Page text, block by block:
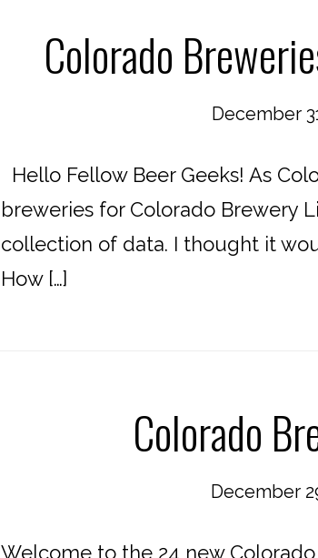
Colorado
December
Hello Fellow Beer Geeks! As
breweries for Colorado Brewery
collection of data. I thought it
How […]
Colorado
December
Welcome to the 24 new